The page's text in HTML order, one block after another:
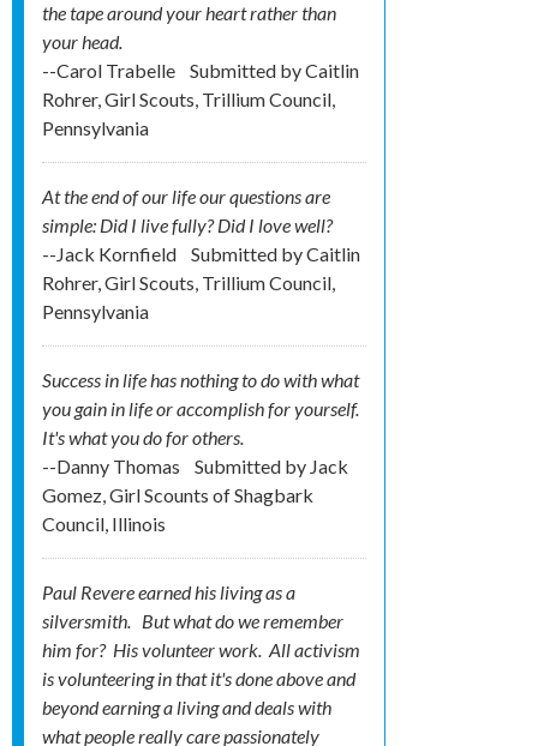
the tape around your heart rather than
your head.
--Carol Trabelle
Submitted byCaitlin
Rohrer, Girl Scouts, Trillium Council,
Pennsylvania
At the end of our life our questions are
simple: Did I live fully? Did I love well?
--Jack Kornfield
Submitted byCaitlin
Rohrer, Girl Scouts, Trillium Council,
Pennsylvania
Success in life has nothing to do with what
you gain in life or accomplish for yourself.
It's what you do for others.
--Danny Thomas
Submitted by Jack
Gomez, Girl Scounts of Shagbark
Council, Illinois
Paul Revere earned his living as a
silversmith. But what do we remember
him for? Hisvolunteerwork. All activism
is volunteering in that it's done above and
beyond earning a living and deals with
what people really care passionately